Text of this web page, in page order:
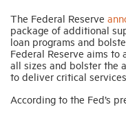
The Federal Reserve
package of additional
loan programs and
Federal Reserve aims to
all sizes and bolster the
to deliver critical
According to the Fed’s